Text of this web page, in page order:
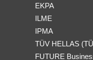
EKPA
ILME
IPMA
TÜV HELLAS
FUTURE